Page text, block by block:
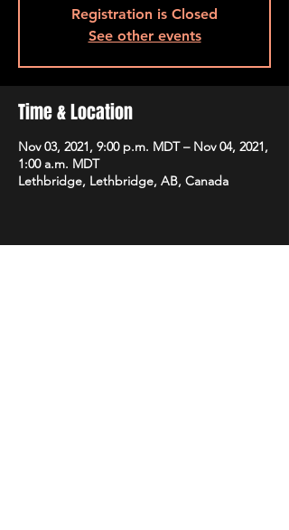
Registration is Closed
See other events
Time & Location
Nov 03, 2021, 9:00 p.m. MDT – Nov 04, 2021,
1:00 a.m. MDT
Lethbridge, Lethbridge, AB, Canada